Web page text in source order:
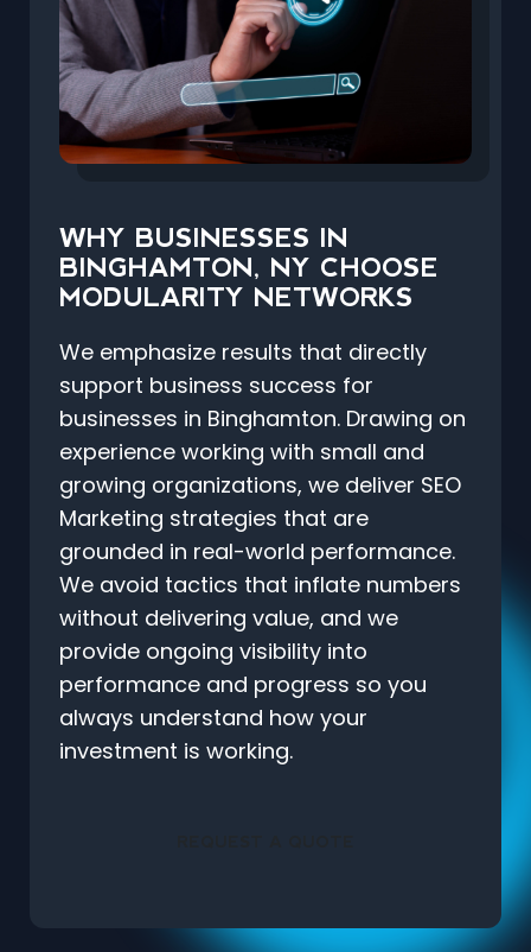
WHY BUSINESSES IN
BINGHAMTON, NY CHOOSE
MODULARITY NETWORKS
We emphasize results that directly
support business success for
businesses in Binghamton. Drawing on
experience working with small and
growing organizations, we deliver SEO
Marketing strategies that are
grounded in real-world performance.
We avoid tactics that inflate numbers
without delivering value, and we
provide ongoing visibility into
performance and progress so you
always understand how your
investment is working.